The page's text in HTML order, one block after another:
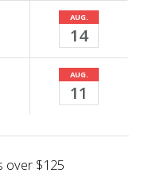
AUG.
14
AUG.
11
over $125